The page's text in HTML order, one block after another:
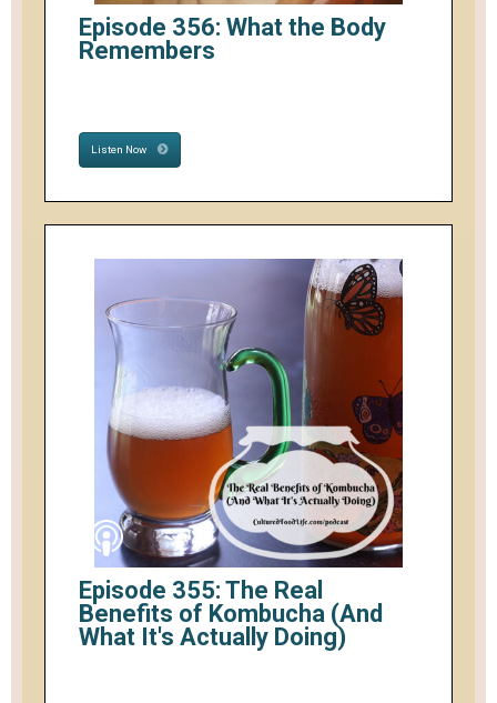
Episode 356: What the Body
Remembers
Listen Now
Episode 355: The Real
Benefits of Kombucha (And
What It's Actually Doing)